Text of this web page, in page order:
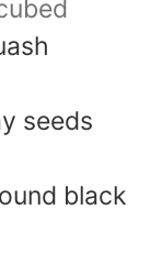
seeds
black